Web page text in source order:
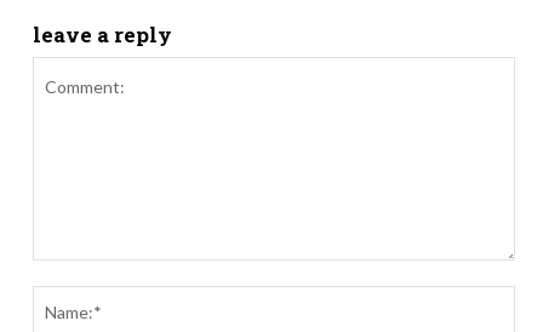
leave a reply